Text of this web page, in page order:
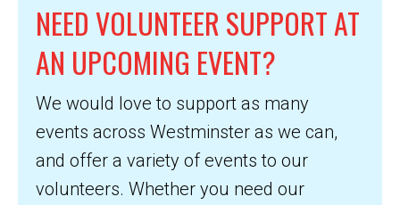
NEED VOLUNTEER SUPPORT AT
AN UPCOMING EVENT?
We would love to support as many
events across Westminster as we can,
and offer a variety of events to our
volunteers. Whether you need our